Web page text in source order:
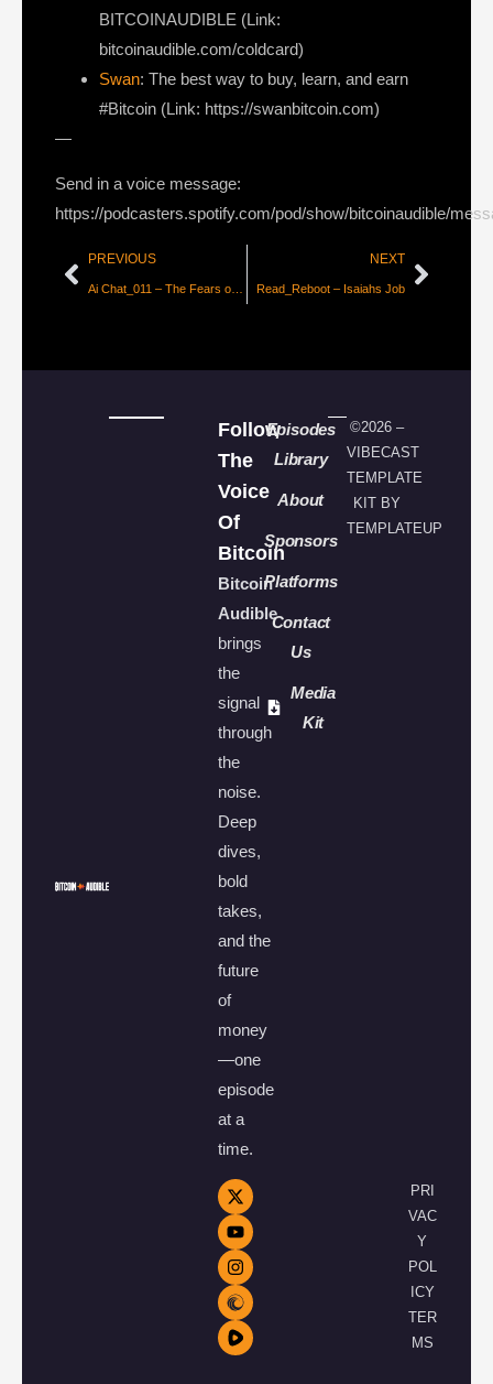
BITCOINAUDIBLE ⁠⁠⁠⁠⁠⁠(Link:
bitcoinaudible.com/coldcard⁠⁠⁠⁠⁠⁠)
Swan: The best way to buy, learn, and earn
#Bitcoin (Link: https://swanbitcoin.com)
—
Send in a voice message:
https://podcasters.spotify.com/pod/show/bitcoinaudible/
PREVIOUS NEXT
Read_Reboot – Isaiahs Job
Follow
The
Voice
Of
Bitcoin
Bitcoin
Audible
brings
the
signal
through
the
noise.
Deep
dives,
bold
takes,
and the
future
of
money
—one
episode
at a
time.
Episodes
Library
About
Sponsors
Platforms
Contact
Us
Media
Kit
©2026 –
VIBECAST
TEMPLATE
KIT BY
TEMPLATEUP
PRI
VAC
Y
POL
ICY
TER
MS